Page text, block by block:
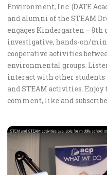
Environment, Inc. (DATE
and alumni of the STEAM
engages Kindergarten – 8th
investigative, hands-on/
cooperative activities
environmental groups.
interact with other
and STEAM activities.
comment, like and